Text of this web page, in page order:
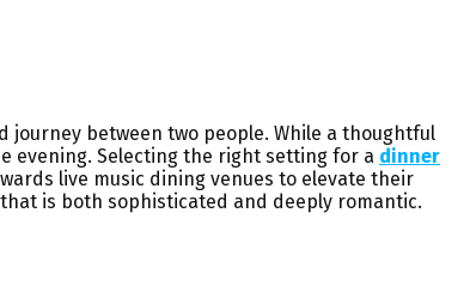
between two people. While a thoughtful
evening. Selecting the right setting for a dinner
live music dining venues to elevate their
is both sophisticated and deeply romantic.